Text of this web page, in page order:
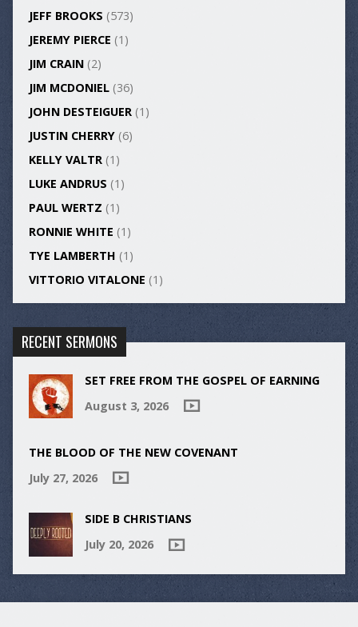
JEFF BROOKS (573)
JEREMY PIERCE (1)
JIM CRAIN(2)
JIM MCDONIEL(36)
JOHN DESTEIGUER(1)
JUSTIN CHERRY(6)
KELLY VALTR(1)
LUKE ANDRUS (1)
PAUL WERTZ (1)
RONNIE WHITE (1)
TYE LAMBERTH (1)
VITTORIO VITALONE (1)
RECENT SERMONS
SET FREE FROM THE GOSPEL OF EARNING
August 3, 2026
THE BLOOD OF THE NEW COVENANT
July 27, 2026
SIDE B CHRISTIANS
July 20, 2026